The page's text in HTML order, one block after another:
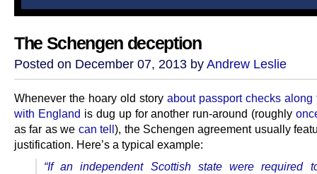
The Schengen deception
Posted on December 07, 2013 by Andrew Leslie
Whenever the hoary old story about passport checks along
with England is dug up for another run-around (roughly
as far as we can tell), the Schengen agreement usually
justification. Here’s a typical example:
“If an independent Scottish state were required